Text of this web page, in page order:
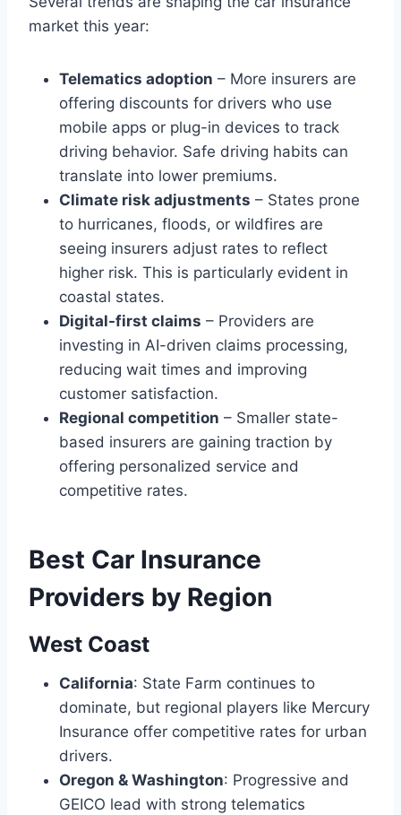
market this year:
Telematics adoption – More insurers are
offering discounts for drivers who use
mobile apps or plug-in devices to track
driving behavior. Safe driving habits can
translate into lower premiums.
Climate risk adjustments – States prone
to hurricanes, floods, or wildfires are
seeing insurers adjust rates to reflect
higher risk. This is particularly evident in
coastal states.
Digital-first claims – Providers are
investing in AI-driven claims processing,
reducing wait times and improving
customer satisfaction.
Regional competition – Smaller state-
based insurers are gaining traction by
offering personalized service and
competitive rates.
Best Car Insurance
Providers by Region
West Coast
California: State Farm continues to
dominate, but regional players like Mercury
Insurance offer competitive rates for urban
drivers.
Oregon & Washington: Progressive and
GEICO lead with strong telematics